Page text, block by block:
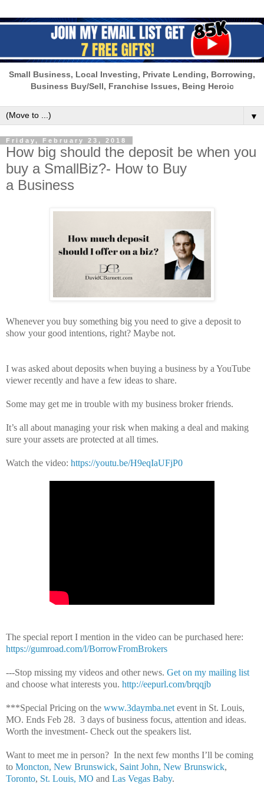
Small Business, Local Investing, Private Lending, Borrowing,
Business Buy/Sell, Franchise Issues, Being Heroic
▼
Friday, February 23, 2018
How big should the deposit be when you
buy a SmallBiz?- How to Buy
a Business
Whenever you buy something big you need to give a deposit to
show your good intentions, right? Maybe not.
I was asked about deposits when buying a business by a YouTube
viewer recently and have a few ideas to share.
Some may get me in trouble with my business broker friends.
It’s all about managing your risk when making a deal and making
sure your assets are protected at all times.
Watch the video: https://youtu.be/H9eqIaUFjP0
The special report I mention in the video can be purchased here:
https://gumroad.com/l/BorrowFromBrokers
---Stop missing my videos and other news. Get on my mailing list
and choose what interests you. http://eepurl.com/brqqjb
***Special Pricing on the www.3daymba.net event in St. Louis,
MO. Ends Feb 28. 3 days of business focus, attention and ideas.
Worth the investment- Check out the speakers list.
Want to meet me in person? In the next few months I’ll be coming
to Moncton, New Brunswick, Saint John, New Brunswick,
Toronto, St. Louis, MO and Las Vegas Baby.